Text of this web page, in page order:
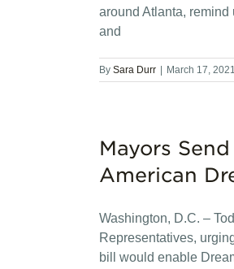
around Atlanta,
and
By Sara Durr March 17, 2021
Mayors
American
Washington, D.C. –
Representatives,
bill would enable